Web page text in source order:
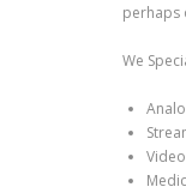
perhaps
We